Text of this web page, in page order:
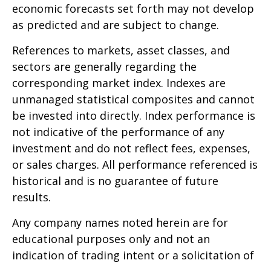
economic forecasts set forth may not develop
as predicted and are subject to change.
References to markets, asset classes, and
sectors are generally regarding the
corresponding market index. Indexes are
unmanaged statistical composites and cannot
be invested into directly. Index performance is
not indicative of the performance of any
investment and do not reflect fees, expenses,
or sales charges. All performance referenced is
historical and is no guarantee of future
results.
Any company names noted herein are for
educational purposes only and not an
indication of trading intent or a solicitation of